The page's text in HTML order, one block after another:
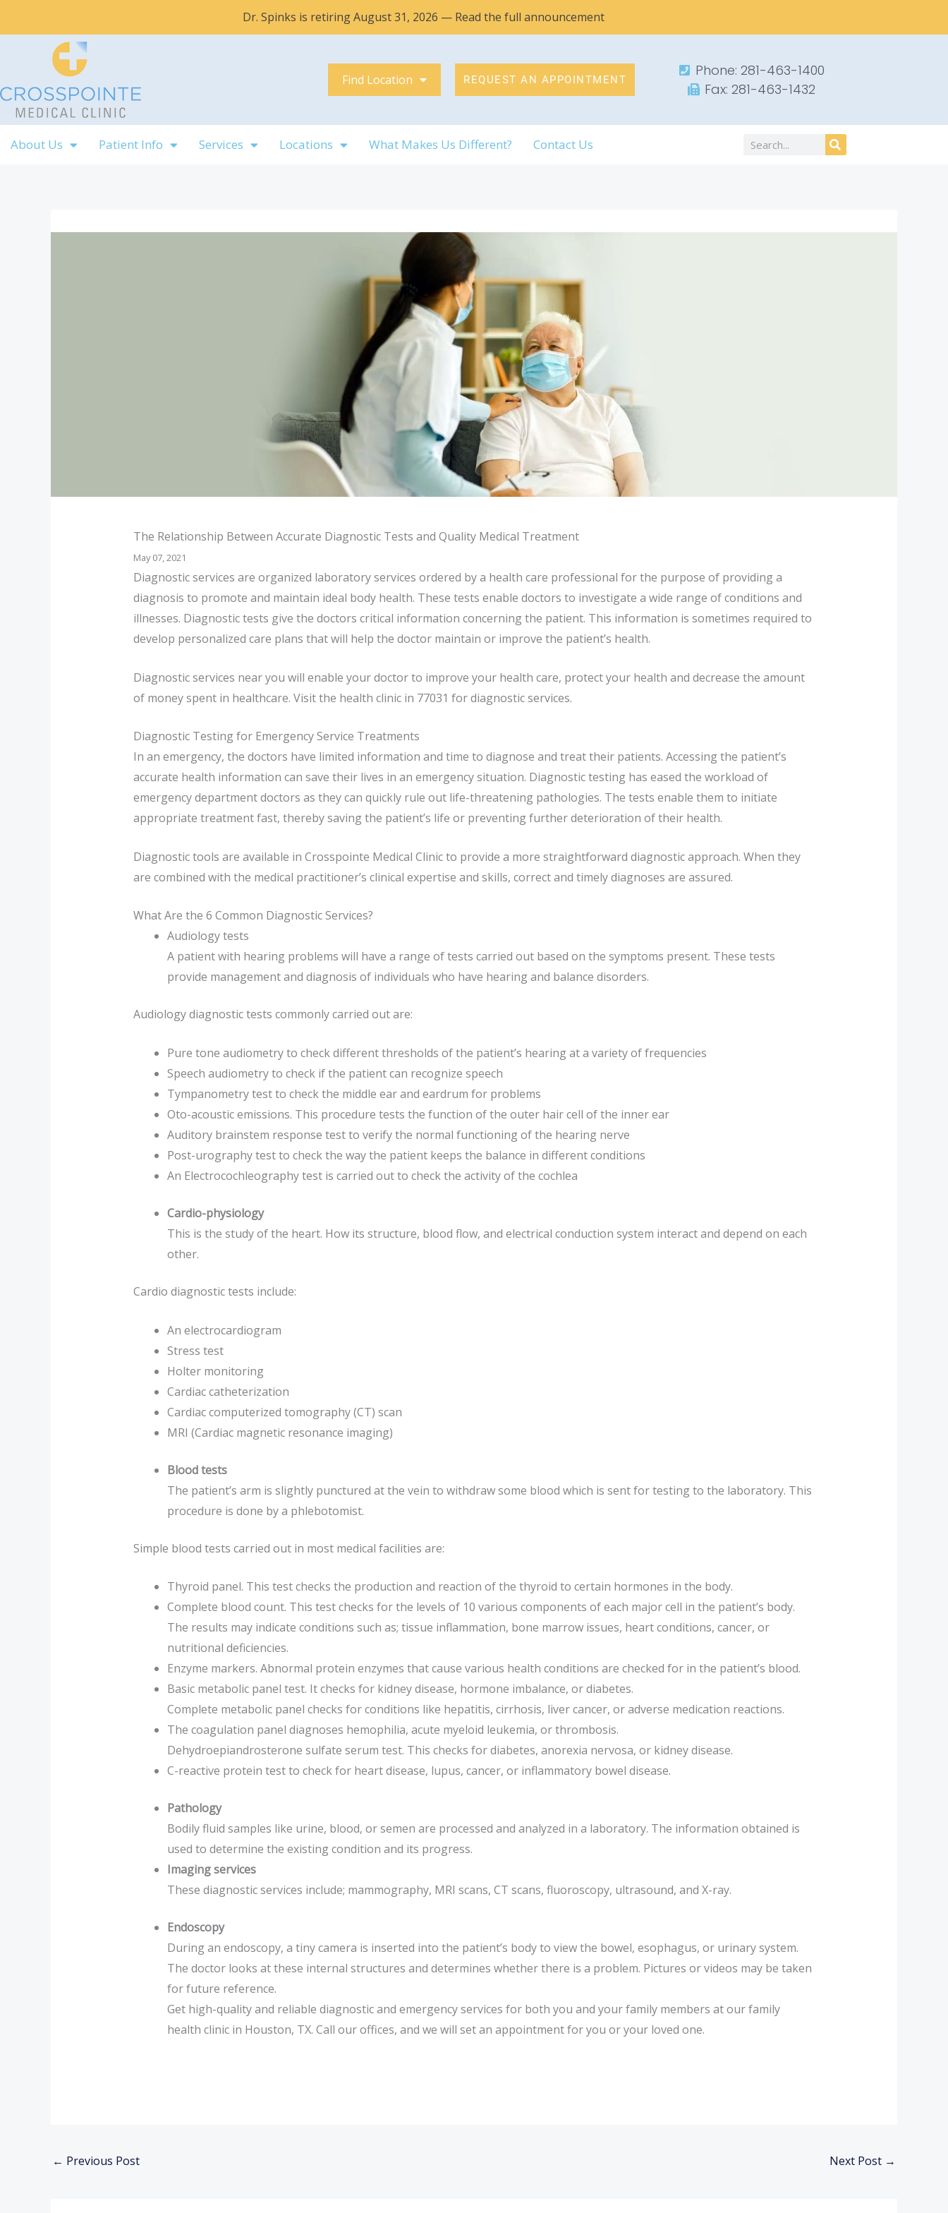
Dr. Spinks is retiring August 31, 2026 — Read the full announcement
Find Location REQUEST AN APPOINTMENT
Phone: 281-463-1400​
Fax: 281-463-1432​
About Us Patient Info Services Locations What Makes Us Different? Contact Us Search
The Relationship Between Accurate Diagnostic Tests and Quality Medical Treatment
May 07, 2021
Diagnostic services are organized laboratory services ordered by a health care professional for the purpose of providing a
diagnosis to promote and maintain ideal body health. These tests enable doctors to investigate a wide range of conditions and
illnesses. Diagnostic tests give the doctors critical information concerning the patient. This information is sometimes required to
develop personalized care plans that will help the doctor maintain or improve the patient’s health.
Diagnostic services near you will enable your doctor to improve your health care, protect your health and decrease the amount
of money spent in healthcare. Visit the health clinic in 77031 for diagnostic services.
Diagnostic Testing for Emergency Service Treatments
In an emergency, the doctors have limited information and time to diagnose and treat their patients. Accessing the patient’s
accurate health information can save their lives in an emergency situation. Diagnostic testing has eased the workload of
emergency department doctors as they can quickly rule out life-threatening pathologies. The tests enable them to initiate
appropriate treatment fast, thereby saving the patient’s life or preventing further deterioration of their health.
Diagnostic tools are available in Crosspointe Medical Clinic to provide a more straightforward diagnostic approach. When they
are combined with the medical practitioner’s clinical expertise and skills, correct and timely diagnoses are assured.
What Are the 6 Common Diagnostic Services?
Audiology tests
A patient with hearing problems will have a range of tests carried out based on the symptoms present. These tests
provide management and diagnosis of individuals who have hearing and balance disorders.
Audiology diagnostic tests commonly carried out are:
Pure tone audiometry to check different thresholds of the patient’s hearing at a variety of frequencies
Speech audiometry to check if the patient can recognize speech
Tympanometry test to check the middle ear and eardrum for problems
Oto-acoustic emissions. This procedure tests the function of the outer hair cell of the inner ear
Auditory brainstem response test to verify the normal functioning of the hearing nerve
Post-urography test to check the way the patient keeps the balance in different conditions
An Electrocochleography test is carried out to check the activity of the cochlea
Cardio-physiology
This is the study of the heart. How its structure, blood flow, and electrical conduction system interact and depend on each
other.
Cardio diagnostic tests include:
An electrocardiogram
Stress test
Holter monitoring
Cardiac catheterization
Cardiac computerized tomography (CT) scan
MRI (Cardiac magnetic resonance imaging)
Blood tests
The patient’s arm is slightly punctured at the vein to withdraw some blood which is sent for testing to the laboratory. This
procedure is done by a phlebotomist.
Simple blood tests carried out in most medical facilities are:
Thyroid panel. This test checks the production and reaction of the thyroid to certain hormones in the body.
Complete blood count. This test checks for the levels of 10 various components of each major cell in the patient’s body.
The results may indicate conditions such as; tissue inflammation, bone marrow issues, heart conditions, cancer, or
nutritional deficiencies.
Enzyme markers. Abnormal protein enzymes that cause various health conditions are checked for in the patient’s blood.
Basic metabolic panel test. It checks for kidney disease, hormone imbalance, or diabetes.
Complete metabolic panel checks for conditions like hepatitis, cirrhosis, liver cancer, or adverse medication reactions.
The coagulation panel diagnoses hemophilia, acute myeloid leukemia, or thrombosis.
Dehydroepiandrosterone sulfate serum test. This checks for diabetes, anorexia nervosa, or kidney disease.
C-reactive protein test to check for heart disease, lupus, cancer, or inflammatory bowel disease.
Pathology
Bodily fluid samples like urine, blood, or semen are processed and analyzed in a laboratory. The information obtained is
used to determine the existing condition and its progress.
Imaging services
These diagnostic services include; mammography, MRI scans, CT scans, fluoroscopy, ultrasound, and X-ray.
Endoscopy
During an endoscopy, a tiny camera is inserted into the patient’s body to view the bowel, esophagus, or urinary system.
The doctor looks at these internal structures and determines whether there is a problem. Pictures or videos may be taken
for future reference.
Get high-quality and reliable diagnostic and emergency services for both you and your family members at our family
health clinic in Houston, TX. Call our offices, and we will set an appointment for you or your loved one.
← Previous Post Next Post →